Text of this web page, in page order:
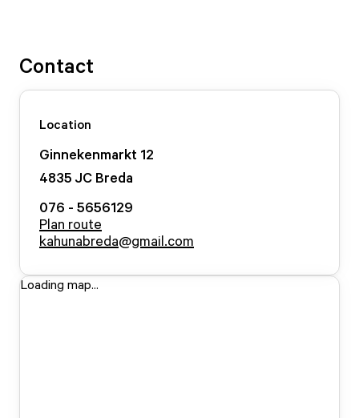
Contact
Location
Ginnekenmarkt 12
4835 JC Breda
076 - 5656129
Plan route
kahunabreda@gmail.com
Loading map...